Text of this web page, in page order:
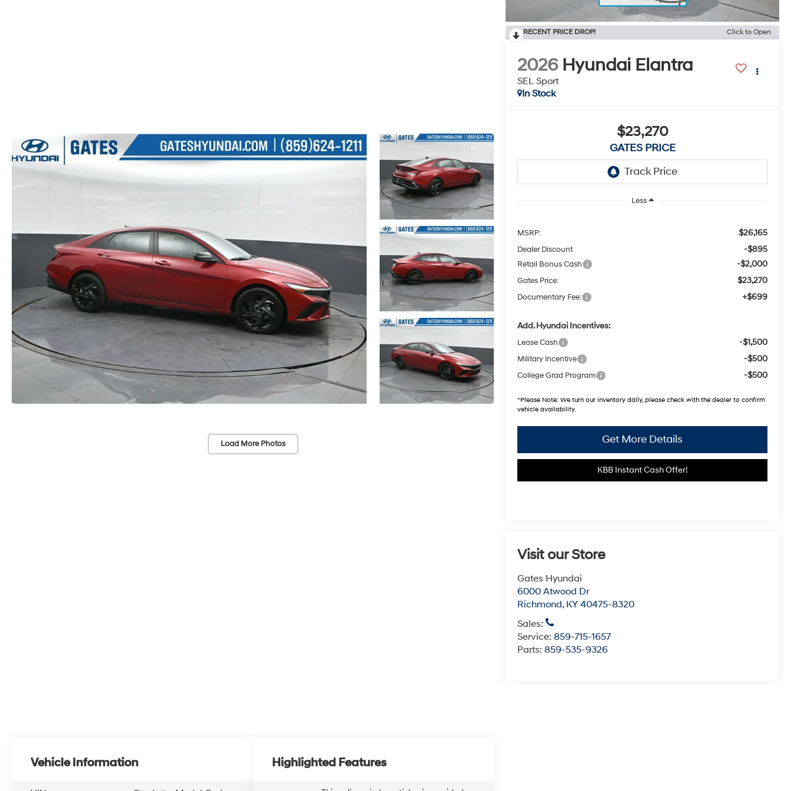
Load More Photos
RECENT PRICE DROP! Click to Open
2026 Hyundai Elantra
SEL Sport
In Stock
$23,270
GATES PRICE
Less
MSRP: $26,165
Dealer Discount -$895
Retail Bonus Cash -$2,000
Gates Price: $23,270
Documentary Fee: +$699
Add. Hyundai Incentives:
Lease Cash -$1,500
Military Incentive -$500
College Grad Program -$500
*Please Note: We turn our inventory daily, please check with the dealer to confirm
vehicle availability.
Get More Details
KBB Instant Cash Offer!
Visit our Store
Gates Hyundai
6000 Atwood Dr
Richmond, KY 40475-8320
Sales:
Service:859-715-1657
Parts:859-535-9326
Vehicle Information Highlighted Features